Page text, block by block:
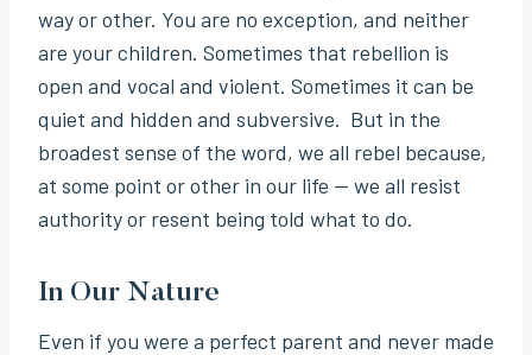
way or other. You are no exception, and neither
are your children. Sometimes that rebellion is
open and vocal and violent. Sometimes it can be
quiet and hidden and subversive. But in the
broadest sense of the word, we all rebel because,
at some point or other in our life — we all resist
authority or resent being told what to do.
In Our Nature
Even if you were a perfect parent and never made